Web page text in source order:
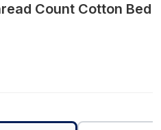
Count Cotton Bed